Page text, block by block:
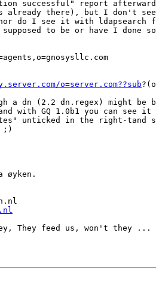
successful" report
already there), but I don't
do I see it with ldapsearch
to be or have I done
o=server.com??sub
a dn (2.2 dn.regex) might
with GQ 1.0b1 you can see it
unticked in the right-tand
;)
øyken.
They feed us, won't they ...